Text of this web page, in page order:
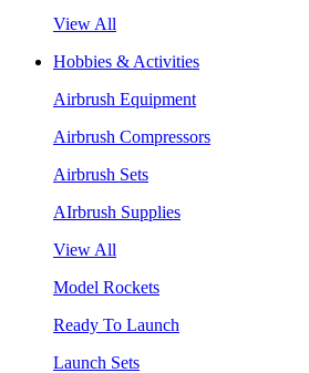
View All
Hobbies & Activities
Airbrush Equipment
Airbrush Compressors
Airbrush Sets
AIrbrush Supplies
View All
Model Rockets
Ready To Launch
Launch Sets